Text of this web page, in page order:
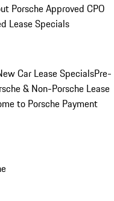
Porsche Approved CPO
Lease Specials
Car Lease SpecialsPre-
& Non-Porsche Lease
to Porsche Payment